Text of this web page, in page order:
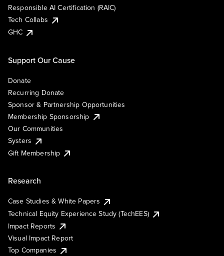
Responsible AI Certification (RAIC)
Tech Collabs
GHC
Support Our Cause
Donate
Recurring Donate
Sponsor & Partnership Opportunities
Membership Sponsorship
Our Communities
Systers
Gift Membership
Research
Case Studies & White Papers
Technical Equity Experience Study (TechEES)
Impact Reports
Visual Impact Report
Top Companies